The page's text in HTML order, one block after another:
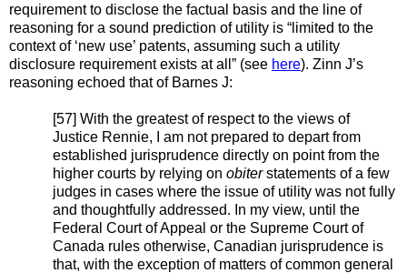
requirement to disclose the factual basis and the line of
reasoning for a sound prediction of utility is “limited to the
context of ‘new use’ patents, assuming such a utility
disclosure requirement exists at all” (see here). Zinn J’s
reasoning echoed that of Barnes J:
[57] With the greatest of respect to the views of
Justice Rennie, I am not prepared to depart from
established jurisprudence directly on point from the
higher courts by relying on obiterstatements of a few
judges in cases where the issue of utility was not fully
and thoughtfully addressed. In my view, until the
Federal Court of Appeal or the Supreme Court of
Canada rules otherwise, Canadian jurisprudence is
that, with the exception of matters of common general